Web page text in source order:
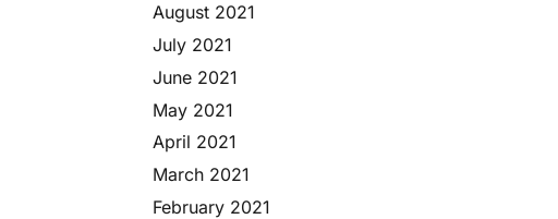
August 2021
July 2021
June 2021
May 2021
April 2021
March 2021
February 2021